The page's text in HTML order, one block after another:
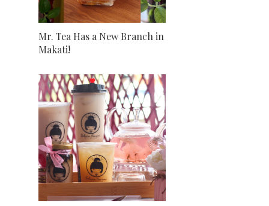
Mr. Tea Has a New Branch in
Makati!